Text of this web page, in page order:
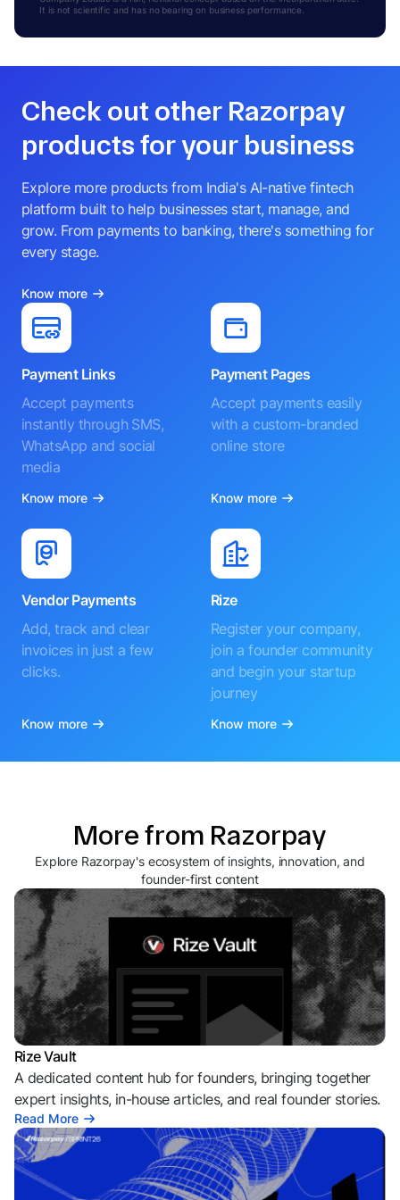
It is not scientific and has no bearing on business performance.
Check out other Razorpay
products for your business
Explore more products from India's AI-native fintech
platform built to help businesses start, manage, and
grow. From payments to banking, there's something for
every stage.
Know more
Payment Links
Accept payments
instantly through SMS,
WhatsApp and social
media
Know more
Payment Pages
Accept payments easily
with a custom-branded
online store
Know more
Vendor Payments
Add, track and clear
invoices in just a few
clicks.
Know more
Rize
Register your company,
join a founder community
and begin your startup
journey
Know more
More from Razorpay
Explore Razorpay's ecosystem of insights, innovation, and
founder-first content
Rize Vault
A dedicated content hub for founders, bringing together
expert insights, in-house articles, and real founder stories.
Read More